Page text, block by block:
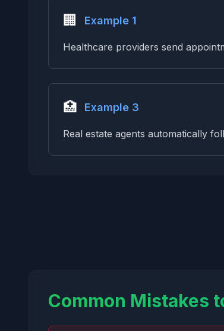
🏢 Example 1
Healthcare providers send
🏥 Example 3
Real estate agents automatically
Common Mistakes